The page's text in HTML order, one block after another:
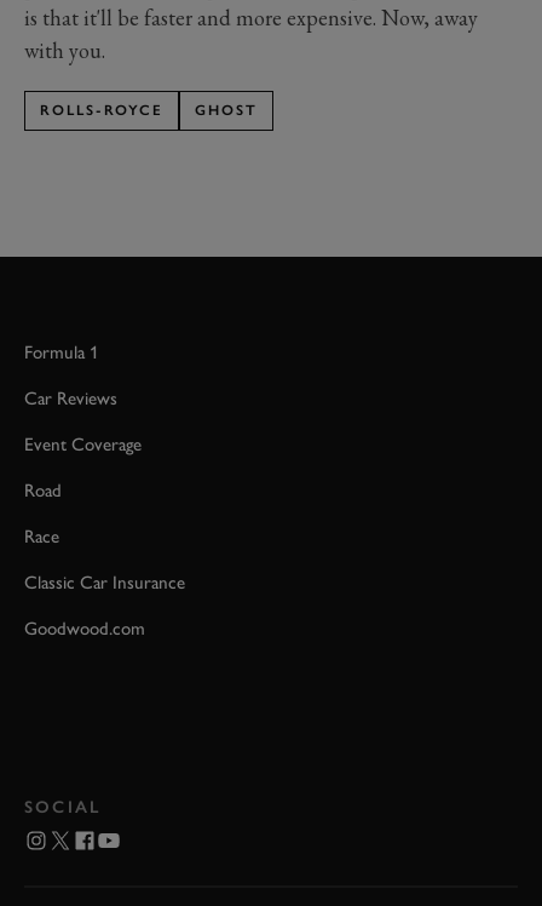
is that it'll be faster and more expensive. Now, away
with you.
ROLLS-ROYCE GHOST
Formula 1
Car Reviews
Event Coverage
Road
Race
Classic Car Insurance
Goodwood.com
SOCIAL